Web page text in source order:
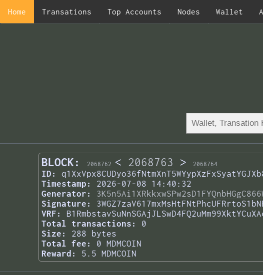
Home Transations Top Accounts Nodes Wallet
BLOCK: 2068762 < 2068763 > 2068764
ID:
Timestamp:
2026-07-08 14:40:32
Generator:
Signature:
VRF:
Total transactions:
0
Size:
288 bytes
Total fee:
0 MDMCOIN
Reward:
5.5 MDMCOIN